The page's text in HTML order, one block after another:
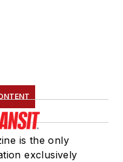
is the only
exclusively